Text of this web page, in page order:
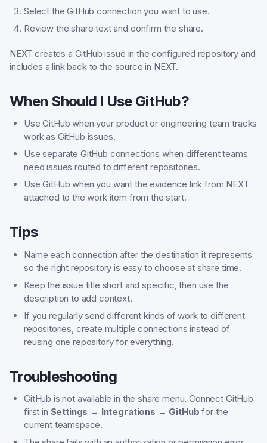
Select the GitHub connection you want to use.
Review the share text and confirm the share.
NEXT creates a GitHub issue in the configured repository and
includes a link back to the source in NEXT.
When Should I Use GitHub?
Use GitHub when your product or engineering team tracks
work as GitHub issues.
Use separate GitHub connections when different teams
need issues routed to different repositories.
Use GitHub when you want the evidence link from NEXT
attached to the work item from the start.
Tips
Name each connection after the destination it represents
so the right repository is easy to choose at share time.
Keep the issue title short and specific, then use the
description to add context.
If you regularly send different kinds of work to different
repositories, create multiple connections instead of
reusing one repository for everything.
Troubleshooting
GitHub is not available in the share menu. Connect GitHub
first in Settings → Integrations → GitHub for the
current teamspace.